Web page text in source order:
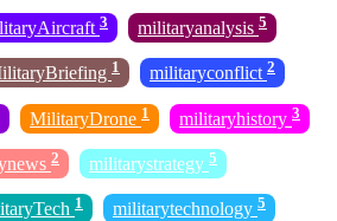
3 militaryanalysis 5
1 militaryconflict 2
MilitaryDrone 1 militaryhistory 3
2 militarystrategy 5
1 militarytechnology 5